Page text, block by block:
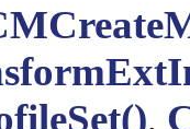
,